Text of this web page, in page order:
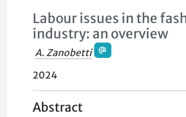
Labour issues in the
industry: an overview
A. Zanobetti
2024
Abstract